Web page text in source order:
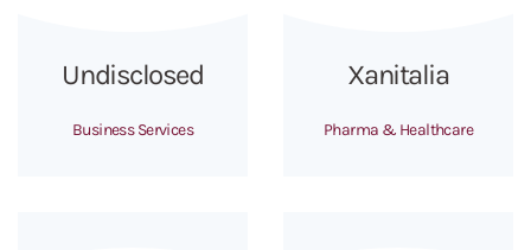
Undisclosed
Business Services
Xanitalia
Pharma & Healthcare